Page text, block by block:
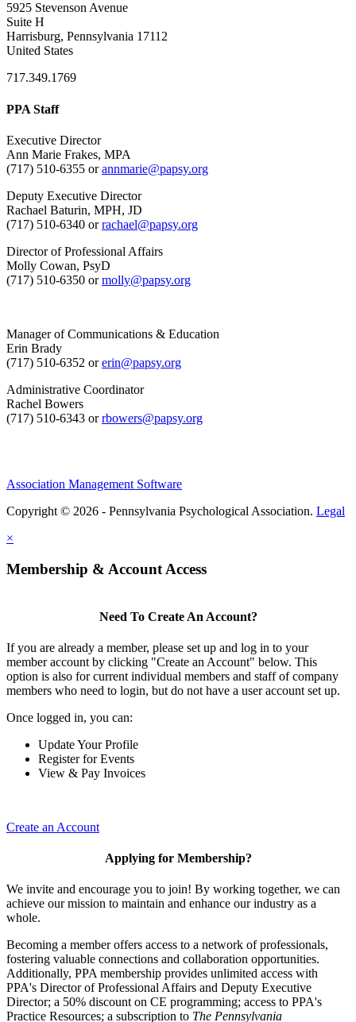
5925 Stevenson Avenue
Suite H
Harrisburg, Pennsylvania 17112
United States
717.349.1769
PPA Staff
Executive Director
Ann Marie Frakes, MPA
(717) 510-6355 orannmarie@papsy.org
Deputy Executive Director
Rachael Baturin, MPH, JD
(717) 510-6340 orrachael@papsy.org
Director of Professional Affairs
Molly Cowan, PsyD
(717) 510-6350 ormolly@papsy.org
Manager of Communications & Education
Erin Brady
(717) 510-6352 orerin@papsy.org
Administrative Coordinator
Rachel Bowers
(717) 510-6343 orrbowers@papsy.org
Association Management Software
Copyright © 2026 - Pennsylvania Psychological Association. Legal
×
Membership & Account Access
Need To Create An Account?
If you are already a member, please set up and log in to your
member account by clicking "Create an Account" below. This
option is also for current individual members and staff of company
members who need to login, but do not have a user account set up.
Once logged in, you can:
Update Your Profile
Register for Events
View & Pay Invoices
Create an Account
Applying for Membership?
We invite and encourage you to join! By working together, we can
achieve our mission to maintain and enhance our industry as a
whole.
Becoming a member offers access to a network of professionals,
fostering valuable connections and collaboration opportunities.
Additionally, PPA membership provides unlimited access with
PPA's Director of Professional Affairs and Deputy Executive
Director; a 50% discount on CE programming; access to PPA's
Practice Resources; a subscription to The Pennsylvania